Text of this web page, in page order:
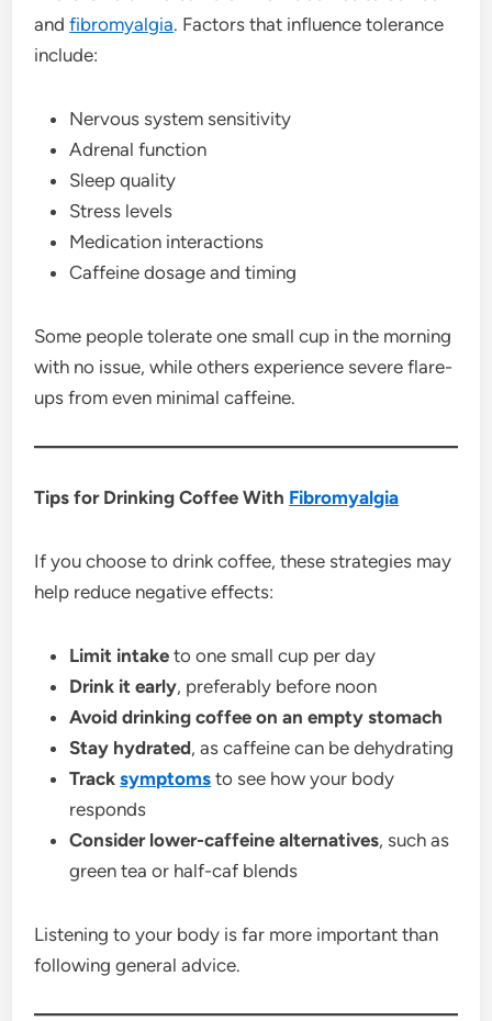
andfibromyalgia. Factors that influence tolerance
include:
Nervous system sensitivity
Adrenal function
Sleep quality
Stress levels
Medication interactions
Caffeine dosage and timing
Some people tolerate one small cup in the morning
with no issue, while others experience severe flare-
ups from even minimal caffeine.
Tips for Drinking Coffee With Fibromyalgia
If you choose to drink coffee, these strategies may
help reduce negative effects:
Limit intake to one small cup per day
Drink it early, preferably before noon
Avoid drinking coffee on an empty stomach
Stay hydrated, as caffeine can be dehydrating
Tracksymptoms to see how your body
responds
Consider lower-caffeine alternatives, such as
green tea or half-caf blends
Listening to your body is far more important than
following general advice.